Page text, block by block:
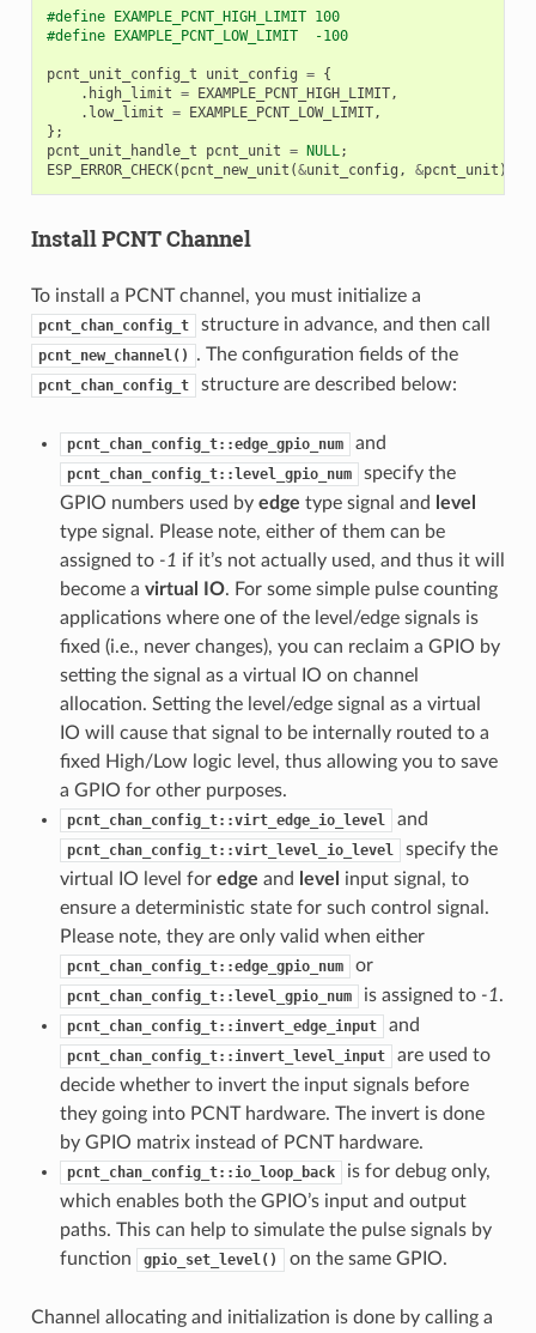
#define EXAMPLE_PCNT_HIGH_LIMIT 100
#define EXAMPLE_PCNT_LOW_LIMIT  -100
pcnt_unit_config_t unit_config = {
. high_limit = EXAMPLE_PCNT_HIGH_LIMIT,
. low_limit = EXAMPLE_PCNT_LOW_LIMIT,
};
pcnt_unit_handle_t
pcnt_unit = NULL;
ESP_ERROR_CHECK( pcnt_new_unit (&unit_config , &pcnt_unit ));
Install PCNT Channel
To install a PCNT channel, you must initialize a
pcnt_chan_config_t structure in advance, and then call
pcnt_new_channel() . The configuration fields of the
pcnt_chan_config_t structure are described below:
pcnt_chan_config_t::edge_gpio_num and
pcnt_chan_config_t::level_gpio_num
specify the
GPIO numbers used by edge type signal and
level
type signal. Please note, either of them can be
assigned to -1 if it’s not actually used, and thus it will
become a virtual IO. For some simple pulse counting
applications where one of the level/edge signals is
fixed (i.e., never changes), you can reclaim a GPIO by
setting the signal as a virtual IO on channel
allocation. Setting the level/edge signal as a virtual
IO will cause that signal to be internally routed to a
fixed High/Low logic level, thus allowing you to save
a GPIO for other purposes.
pcnt_chan_config_t::virt_edge_io_level and
pcnt_chan_config_t::virt_level_io_level
specify the
virtual IO level for edge and level
input signal, to
ensure a deterministic state for such control signal.
Please note, they are only valid when either
pcnt_chan_config_t::edge_gpio_num or
pcnt_chan_config_t::level_gpio_num is assigned to -1.
pcnt_chan_config_t::invert_edge_input and
pcnt_chan_config_t::invert_level_input
are used to
decide whether to invert the input signals before
they going into PCNT hardware. The invert is done
by GPIO matrix instead of PCNT hardware.
pcnt_chan_config_t::io_loop_back
is for debug only,
which enables both the GPIO’s input and output
paths. This can help to simulate the pulse signals by
function
gpio_set_level() on the same GPIO.
Channel allocating and initialization is done by calling a